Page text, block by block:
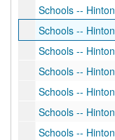
Schools -- Hinton
Schools -- Hinton School
Schools -- Hinton High
Schools --
Schools -- Hinton High School
Schools -- Hinton High
Schools -- Hinton High School